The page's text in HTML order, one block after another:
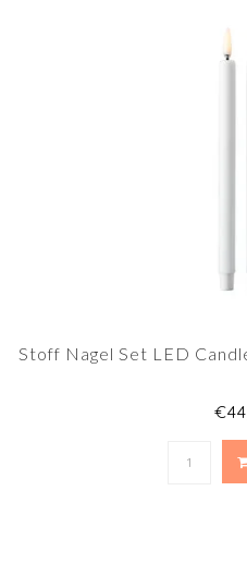
Stoff Nagel Set LED